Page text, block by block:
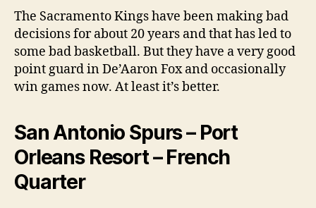
The Sacramento Kings have been making bad
decisions for about 20 years and that has led to
some bad basketball. But they have a very good
point guard in De’Aaron Fox and occasionally
win games now. At least it’s better.
San Antonio Spurs – Port
Orleans Resort – French
Quarter